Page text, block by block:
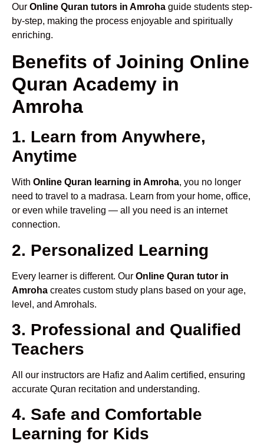
Our Online Quran tutors in Amroha guide students step-
by-step, making the process enjoyable and spiritually
enriching.
Benefits of Joining Online
Quran Academy in
Amroha
1. Learn from Anywhere,
Anytime
With Online Quran learning in Amroha, you no longer
need to travel to a madrasa. Learn from your home, office,
or even while traveling — all you need is an internet
connection.
2. Personalized Learning
Every learner is different. Our Online Quran tutor in
Amroha creates custom study plans based on your age,
level, and Amrohals.
3. Professional and Qualified
Teachers
All our instructors are Hafiz and Aalim certified, ensuring
accurate Quran recitation and understanding.
4. Safe and Comfortable
Learning for Kids